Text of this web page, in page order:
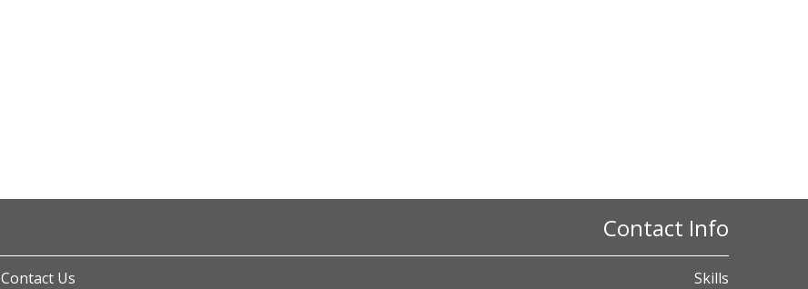
Contact Us
Contact Info
Skills